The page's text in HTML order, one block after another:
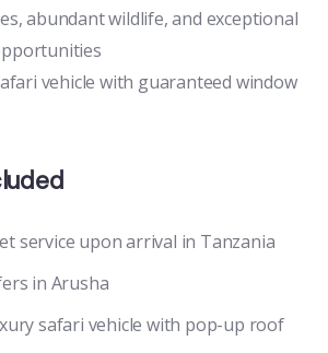
abundant wildlife, and exceptional
vehicle with guaranteed window
service upon arrival in Tanzania
in Arusha
safari vehicle with pop-up roof